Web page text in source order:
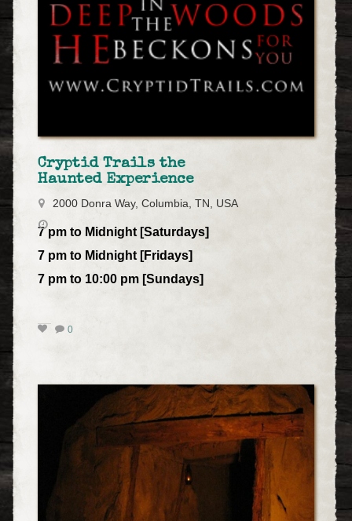
Cryptid Trails the
Haunted Experience
2000 Donra Way, Columbia, TN, USA
7 pm to Midnight [Saturdays]
7 pm to Midnight [Fridays]
7 pm to 10:00 pm [Sundays]
0